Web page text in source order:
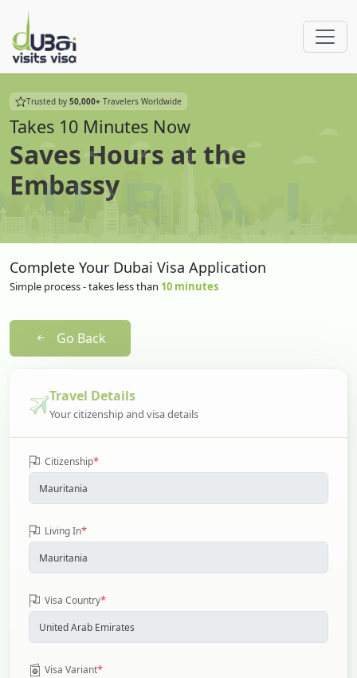
Trusted by 50,000+ Travelers Worldwide
Takes 10 Minutes Now
Saves Hours at the
Embassy
Complete Your Dubai Visa Application
Simple process - takes less than 10 minutes
Go Back
Travel Details
Your citizenship and visa details
Citizenship*
Living In*
Visa Country*
Visa Variant*